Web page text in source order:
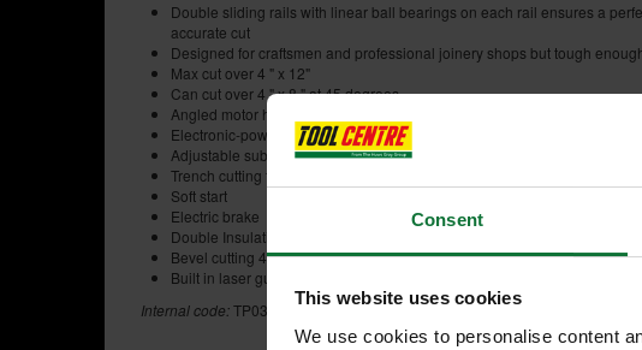
Consent
This website uses cookies
We use cookies to personalise content
Double sliding rails with linear ball bearings on each rail ensures a
accurate cut
Designed for craftsmen and professional joinery shops but tough
Max cut over 4 " x 12"
Can cut over 4 " x 8 " at 45 degrees
Angled motor housing ensures clearance for the thicker work-pieces
Electronic-power-control maintains constant blade speed under load
Adjustable sub-fence
Trench cutting facility
Soft start
Electric brake
Double Insulation
Bevel cutting 45 degrees left and right
Built in laser guide
Internal code:TP030700-A